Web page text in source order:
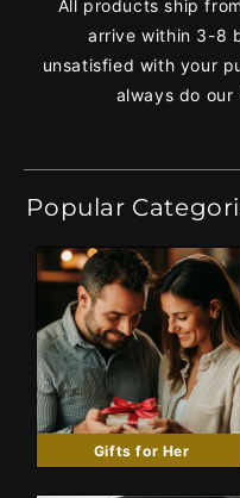
All products ship
arrive within 3-8
unsatisfied with your
always do
Popular
Gifts for Her